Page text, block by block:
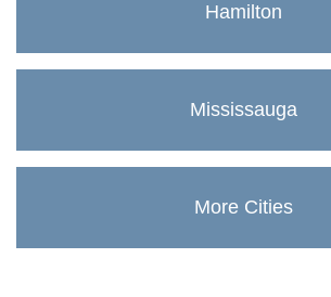
Hamilton
Mississauga
More Cities